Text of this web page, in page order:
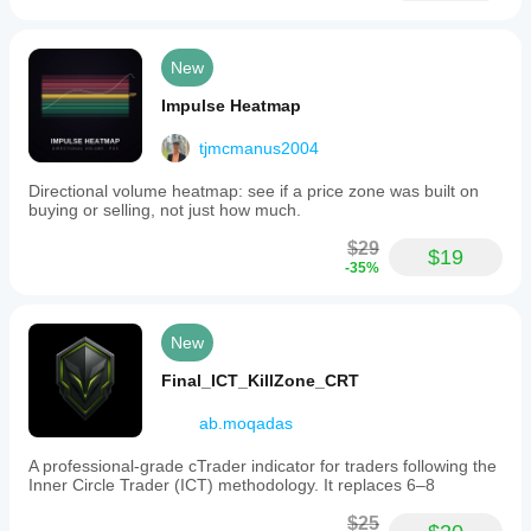
WHAT MAKES IT DIFFERENT
Most geometric analysis indicators draw one tool type.
This suite draws seven simultaneously from unified
Most require manual swing selection. This automates
Most treat each tool independently. This maintains
The result: complete multi-framework geometric analysis
without constant redrawing.
---
UNDERSTANDING FIBONACCI AS GEOMETRIC
New
Impulse Heatmap
tjmcmanus2004
Directional volume heatmap: see if a price zone was built on
buying or selling, not just how much.
$29
-35% $19
New
Final_ICT_KillZone_CRT
ab.moqadas
A professional-grade cTrader indicator for traders following the
Inner Circle Trader (ICT) methodology. It replaces 6–8
$25